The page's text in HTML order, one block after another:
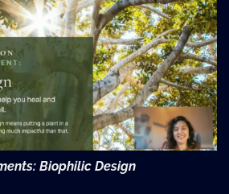
Biophilic Design